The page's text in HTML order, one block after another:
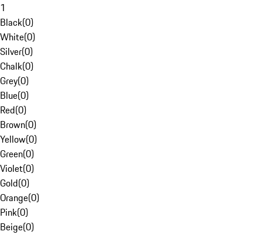
1
Black(0)
White(0)
Silver(0)
Chalk(0)
Grey(0)
Blue(0)
Red(0)
Brown(0)
Yellow(0)
Green(0)
Violet(0)
Gold(0)
Orange(0)
Pink(0)
Beige(0)